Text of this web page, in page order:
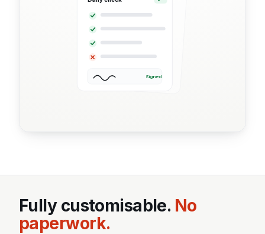
Signed
Fully customisable. No
paperwork.